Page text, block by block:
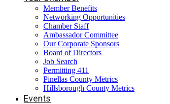
Member Benefits
Networking Opportunities
Chamber Staff
Ambassador Committee
Our Corporate Sponsors
Board of Directors
Job Search
Permitting 411
Pinellas County Metrics
Hillsborough County Metrics
Events